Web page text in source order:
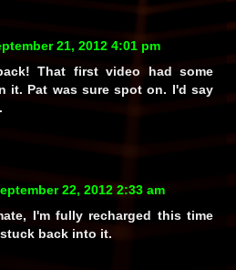
21, 2012 4:01 pm
That first video had some
it. Pat was sure spot on. I'd say
22, 2012 2:33 am
I'm fully recharged this time
back into it.